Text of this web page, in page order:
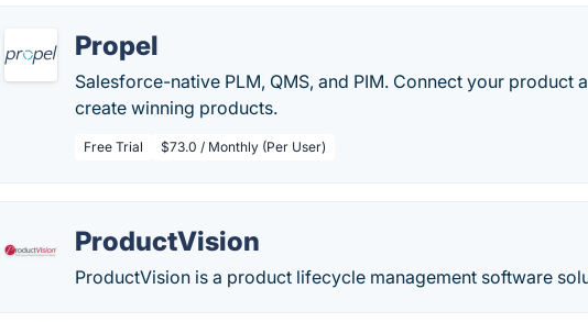
Propel
Salesforce-native PLM, QMS, and PIM. Connect your product
create winning products.
Free Trial $73.0 / Monthly (Per User)
ProductVision
ProductVision is a product lifecycle management software